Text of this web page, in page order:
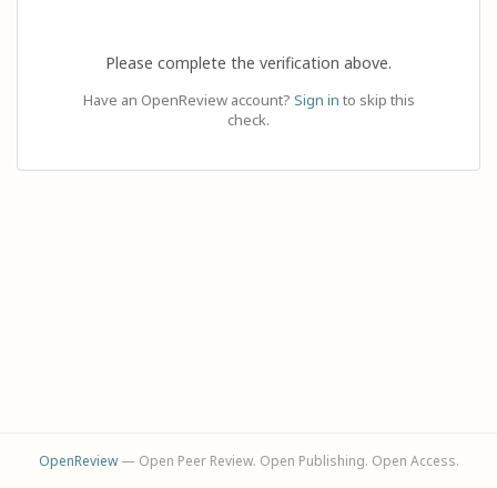
Please complete the verification above.
Have an OpenReview account? Sign in to skip this
check.
OpenReview— Open Peer Review. Open Publishing. Open Access.